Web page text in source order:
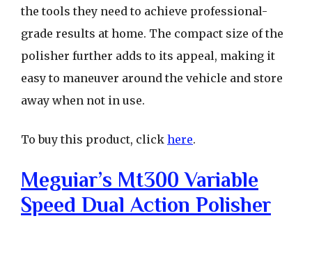
the tools they need to achieve professional-
grade results at home. The compact size of the
polisher further adds to its appeal, making it
easy to maneuver around the vehicle and store
away when not in use.
To buy this product, click here.
Meguiar’s Mt300 Variable
Speed Dual Action Polisher